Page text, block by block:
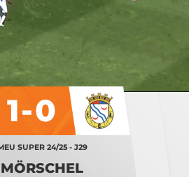
SUPER 24/25 - J29
1-0